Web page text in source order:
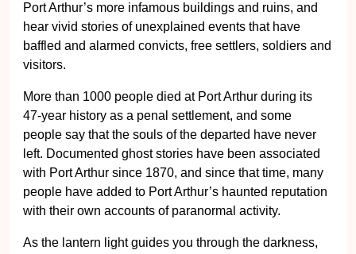
Port Arthur’s more infamous buildings and ruins, and
hear vivid stories of unexplained events that have
baffled and alarmed convicts, free settlers, soldiers and
visitors.
More than 1000 people died at Port Arthur during its
47-year history as a penal settlement, and some
people say that the souls of the departed have never
left. Documented ghost stories have been associated
with Port Arthur since 1870, and since that time, many
people have added to Port Arthur’s haunted reputation
with their own accounts of paranormal activity.
As the lantern light guides you through the darkness,